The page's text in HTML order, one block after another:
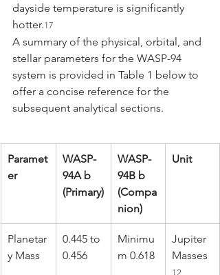
dayside temperature is significantly
hotter.17
A summary of the physical, orbital, and
stellar parameters for the WASP-94
system is provided in Table 1 below to
offer a concise reference for the
subsequent analytical sections.
Paramet
er
WASP-
94A b
(Primary)
WASP-
94B b
(Compa
nion)
Unit
Planetar
y Mass
0.445 to
0.456
Minimu
m 0.618
Jupiter
Masses
12